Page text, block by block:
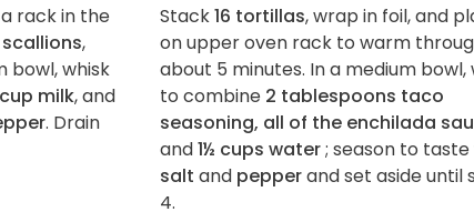
rack in the
scallions,
bowl, whisk
milk, and
. Drain
Stack16 tortillas, wrap in foil, and
on upper oven rack to warm
about 5 minutes. In a medium bowl,
to combine 2 tablespoons taco
seasoning, all of the enchilada
and1½ cups water; season to taste
salt and pepperand set aside until
4.